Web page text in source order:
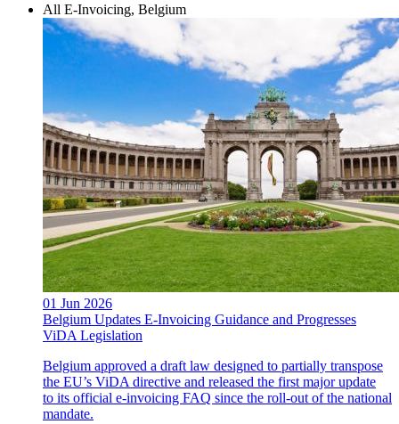
All E-Invoicing, Belgium
01 Jun 2026
Belgium Updates E-Invoicing Guidance and Progresses
ViDA Legislation
Belgium approved a draft law designed to partially transpose
the EU’s ViDA directive and released the first major update
to its official e-invoicing FAQ since the roll-out of the national
mandate.